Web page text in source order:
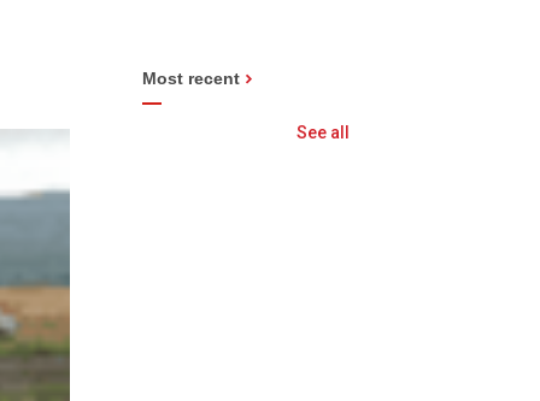
Most recent
See all